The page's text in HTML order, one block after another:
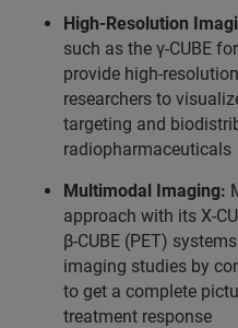
High-Resolution
such as the γ-CUBE
provide high-
researchers to
targeting and
radiopharmaceuticals
Multimodal Imaging:
approach with its X-
β-CUBE (PET)
imaging studies by
to get a complete
treatment response